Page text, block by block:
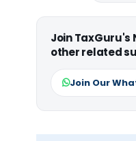
Join TaxGuru's
other related
Join Our